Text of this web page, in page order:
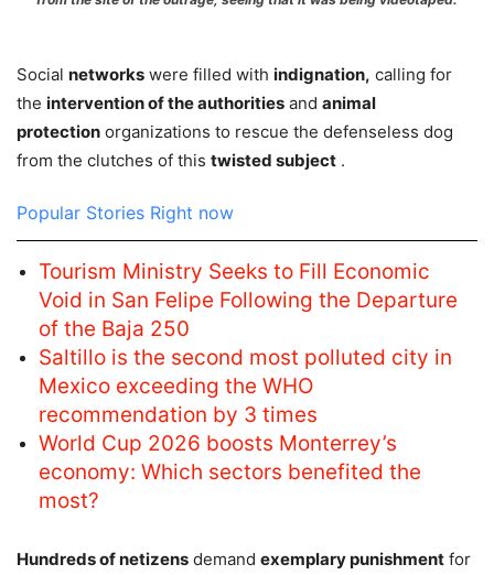
Social networks were filled with indignation, calling for
the intervention of the authorities and animal
protection organizations to rescue the defenseless dog
from the clutches of this twisted subject .
Popular Stories Right now
Tourism Ministry Seeks to Fill Economic
Void in San Felipe Following the Departure
of the Baja 250
Saltillo is the second most polluted city in
Mexico exceeding the WHO
recommendation by 3 times
World Cup 2026 boosts Monterrey’s
economy: Which sectors benefited the
most?
Hundreds of netizens demand exemplary punishment for